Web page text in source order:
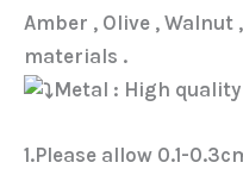
Amber , Olive ,
materials .
Metal : High
1.Please allow 0.1-